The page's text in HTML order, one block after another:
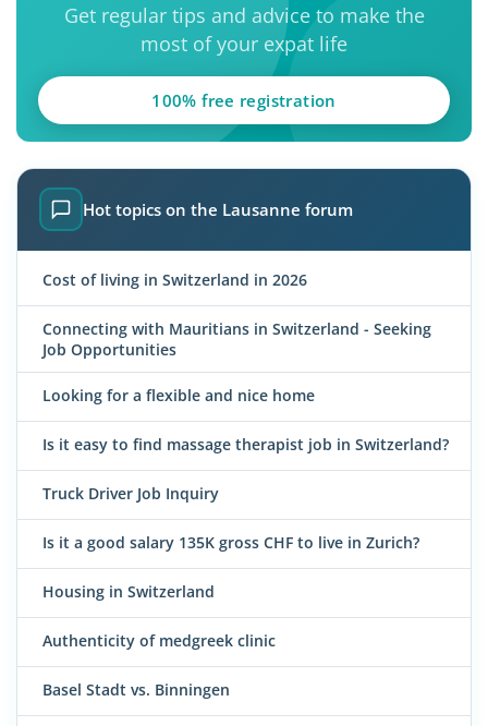
Get regular tips and advice to make the
most of your expat life
100% free registration
Hot topics on the Lausanne forum
Cost of living in Switzerland in 2026
Connecting with Mauritians in Switzerland - Seeking
Job Opportunities
Looking for a flexible and nice home
Is it easy to find massage therapist job in Switzerland?
Truck Driver Job Inquiry
Is it a good salary 135K gross CHF to live in Zurich?
Housing in Switzerland
Authenticity of medgreek clinic
Basel Stadt vs. Binningen